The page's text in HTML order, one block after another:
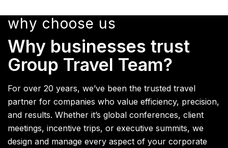
why choose us
Why businesses trust
Group Travel Team?
For over 20 years, we’ve been the trusted travel
partner for companies who value efficiency, precision,
and results. Whether it’s global conferences, client
meetings, incentive trips, or executive summits, we
design and manage every aspect of your corporate